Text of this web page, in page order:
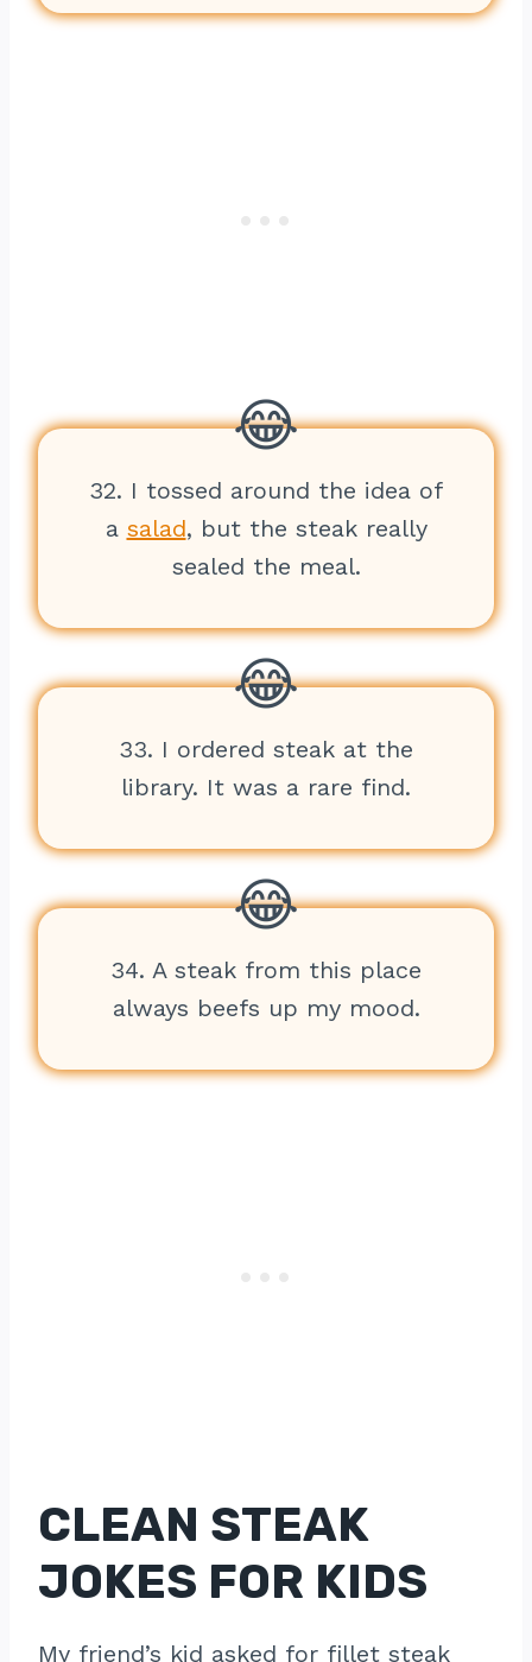
32. I tossed around the idea of
a salad, but the steak really
sealed the meal.
33. I ordered steak at the
library. It was a rare find.
34. A steak from this place
always beefs up my mood.
CLEAN STEAK
JOKES FOR KIDS
My friend’s kid asked for fillet steak